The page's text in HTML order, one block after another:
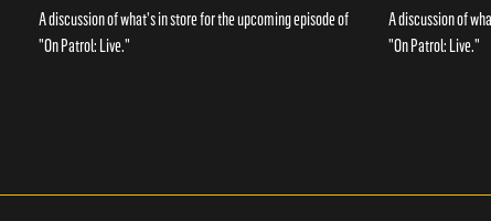
A discussion of what's in store for the upcoming episode of
"On Patrol: Live."
A discussion of
"On Patrol: Live."